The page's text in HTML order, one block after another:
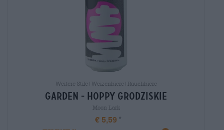
Weitere Stile|Weizenbiere|Rauchbiere
garden - hoppy grodziskie
Moon Lark
€ 5,59